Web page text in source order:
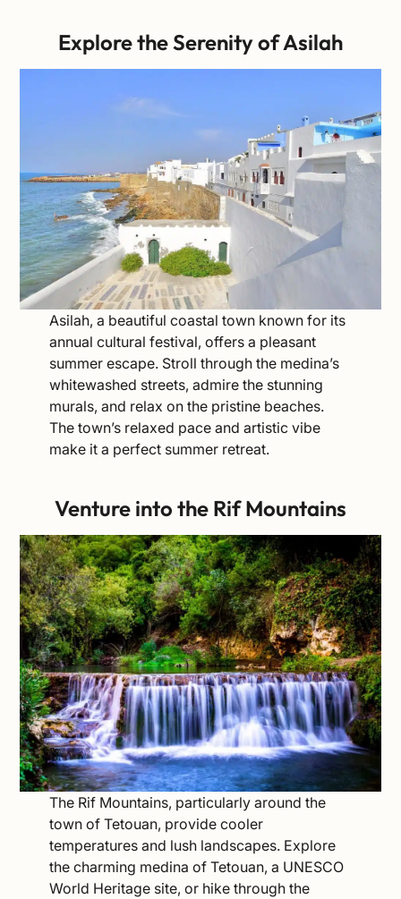
Explore the Serenity of Asilah
Asilah, a beautiful coastal town known for its
annual cultural festival, offers a pleasant
summer escape. Stroll through the medina’s
whitewashed streets, admire the stunning
murals, and relax on the pristine beaches.
The town’s relaxed pace and artistic vibe
make it a perfect summer retreat.
Venture into the Rif Mountains
The Rif Mountains, particularly around the
town of Tetouan, provide cooler
temperatures and lush landscapes. Explore
the charming medina of Tetouan, a UNESCO
World Heritage site, or hike through the